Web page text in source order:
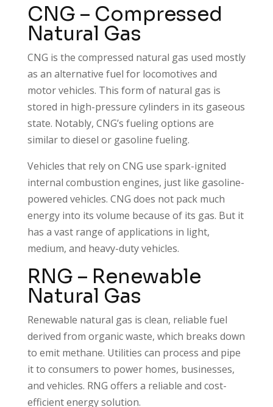
CNG – Compressed
Natural Gas
CNG is the compressed natural gas used mostly
as an alternative fuel for locomotives and
motor vehicles. This form of natural gas is
stored in high-pressure cylinders in its gaseous
state. Notably, CNG’s fueling options are
similar to diesel or gasoline fueling.
Vehicles that rely on CNG use spark-ignited
internal combustion engines, just like gasoline-
powered vehicles. CNG does not pack much
energy into its volume because of its gas. But it
has a vast range of applications in light,
medium, and heavy-duty vehicles.
RNG – Renewable
Natural Gas
Renewable natural gas is clean, reliable fuel
derived from organic waste, which breaks down
to emit methane. Utilities can process and pipe
it to consumers to power homes, businesses,
and vehicles. RNG offers a reliable and cost-
efficient energy solution.